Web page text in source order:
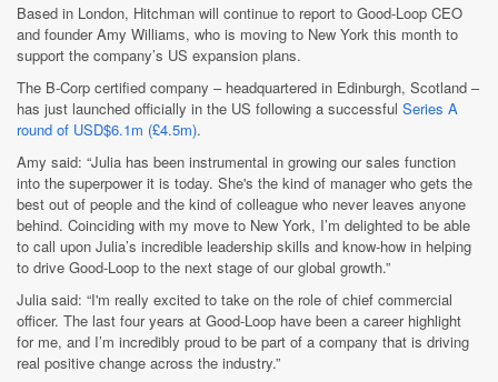
Based in London, Hitchman will continue to report to Good-Loop CEO
and founder Amy Williams, who is moving to New York this month to
support the company’s US expansion plans.
The B-Corp certified company – headquartered in Edinburgh, Scotland –
has just launched officially in the US following a successful Series A
round of USD$6.1m (£4.5m).
Amy said: “Julia has been instrumental in growing our sales function
into the superpower it is today. She's the kind of manager who gets the
best out of people and the kind of colleague who never leaves anyone
behind. Coinciding with my move to New York, I’m delighted to be able
to call upon Julia’s incredible leadership skills and know-how in helping
to drive Good-Loop to the next stage of our global growth.”
Julia said: “I'm really excited to take on the role of chief commercial
officer. The last four years at Good-Loop have been a career highlight
for me, and I’m incredibly proud to be part of a company that is driving
real positive change across the industry.”